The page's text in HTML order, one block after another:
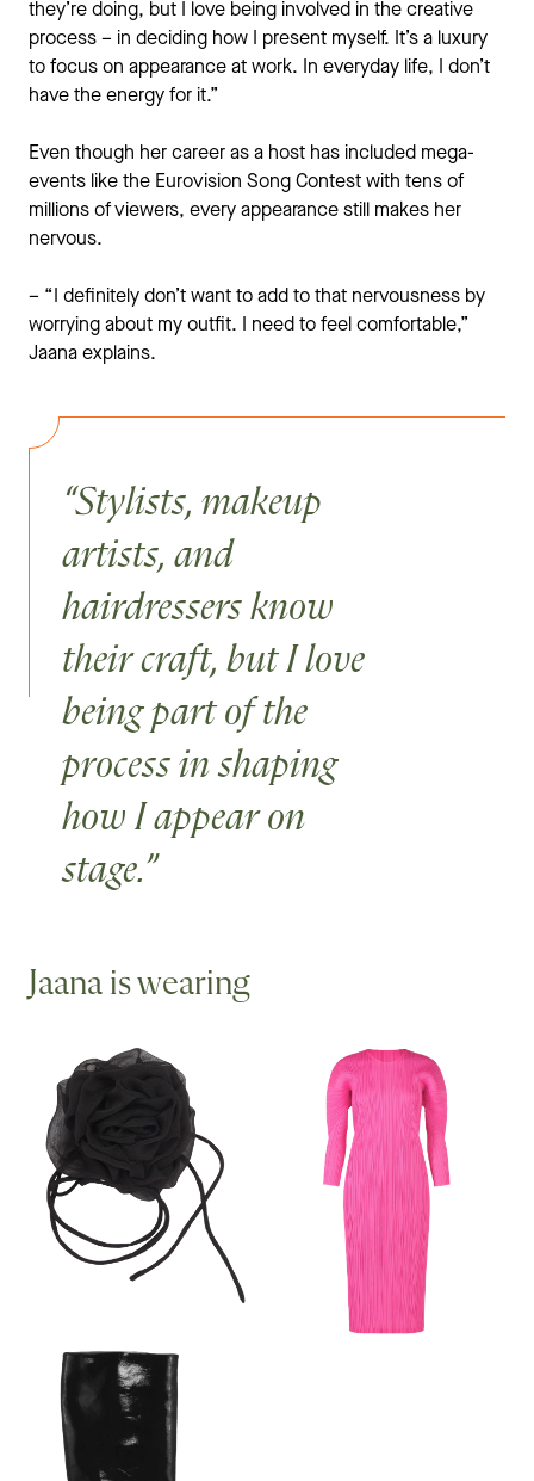
they’re doing, but I love being involved in the creative
process – in deciding how I present myself. It’s a luxury
to focus on appearance at work. In everyday life, I don’t
have the energy for it.”
Even though her career as a host has included mega-
events like the Eurovision Song Contest with tens of
millions of viewers, every appearance still makes her
nervous.
– “I definitely don’t want to add to that nervousness by
worrying about my outfit. I need to feel comfortable,”
Jaana explains.
“Stylists, makeup
artists, and
hairdressers know
their craft, but I love
being part of the
process in shaping
how I appear on
stage.”
Jaana is wearing